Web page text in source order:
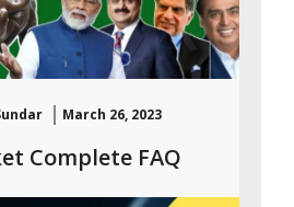
March 26, 2023
Complete FAQ